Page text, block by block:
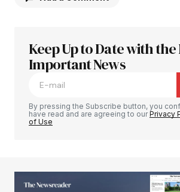
Your email address will not be
Required fields are marked
Keep Up to Date with the
Important News
By pressing the Subscribe button, you
have read and are agreeing to ourPrivacy
of Use